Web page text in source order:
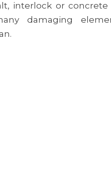
interlock or concrete
damaging